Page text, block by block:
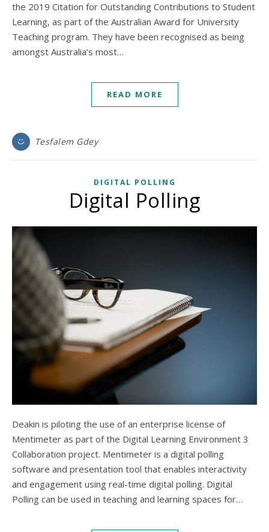
the 2019 Citation for Outstanding Contributions to Student
Learning, as part of the Australian Award for University
Teaching program. They have been recognised as being
amongst Australia’s most…
READ MORE
Tesfalem Gdey
DIGITAL POLLING
Digital Polling
Deakin is piloting the use of an enterprise license of
Mentimeter as part of the Digital Learning Environment 3
Collaboration project. Mentimeter is a digital polling
software and presentation tool that enables interactivity
and engagement using real-time digital polling. Digital
Polling can be used in teaching and learning spaces for…